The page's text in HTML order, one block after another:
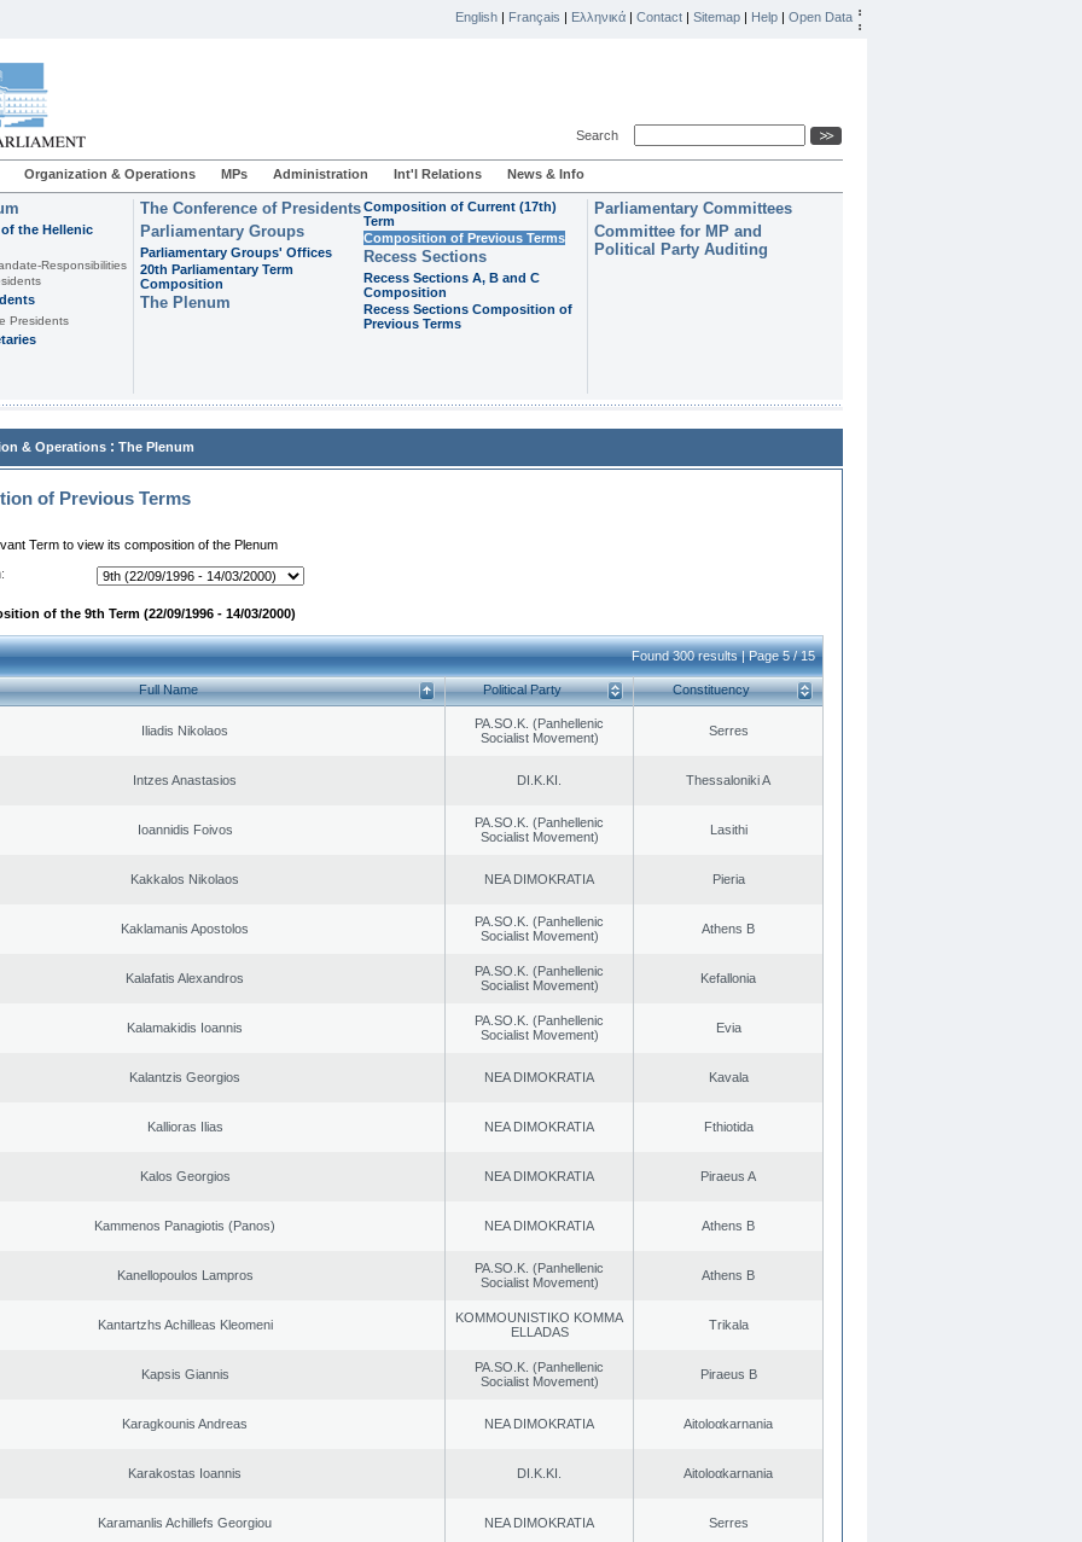
English | Français | Ελληνικά | Contact | Sitemap | Help | Open Data
Search
Organization & Operations MPs Administration Int'l Relations News & Info
the Hellenic
Responsibilities
Presidents
The Conference of Presidents
Parliamentary Groups
Parliamentary Groups' Offices
20th Parliamentary Term
Composition
The Plenum
Composition of Current (17th)
Term
Composition of Previous Terms
Recess Sections
Recess Sections A, B and C
Composition
Recess Sections Composition of
Previous Terms
Parliamentary Committees
Committee for MP and
Political Party Auditing
& Operations : The Plenum
of Previous Terms
Term to view its composition of the Plenum
of the 9th Term (22/09/1996 - 14/03/2000)
Found 300 results | Page 5 / 15
Full Name Political Party Constituency
Iliadis Nikolaos
PA.SO.K. (Panhellenic
Socialist Movement)
Serres
Intzes Anastasios DI.K.KI. Thessaloniki A
Ioannidis Foivos
PA.SO.K. (Panhellenic
Socialist Movement)
Lasithi
Kakkalos Nikolaos NEA DIMOKRATIA Pieria
Kaklamanis Apostolos
PA.SO.K. (Panhellenic
Socialist Movement)
Athens B
Kalafatis Alexandros
PA.SO.K. (Panhellenic
Socialist Movement)
Kefallonia
Kalamakidis Ioannis
PA.SO.K. (Panhellenic
Socialist Movement)
Evia
Kalantzis Georgios NEA DIMOKRATIA Kavala
Kallioras Ilias NEA DIMOKRATIA Fthiotida
Kalos Georgios NEA DIMOKRATIA Piraeus A
Kammenos Panagiotis (Panos) NEA DIMOKRATIA Athens B
Kanellopoulos Lampros
PA.SO.K. (Panhellenic
Socialist Movement)
Athens B
Kantartzhs Achilleas Kleomeni
KOMMOUNISTIKO KOMMA
ELLADAS
Trikala
Kapsis Giannis
PA.SO.K. (Panhellenic
Socialist Movement)
Piraeus B
Karagkounis Andreas NEA DIMOKRATIA Aitoloαkarnania
Karakostas Ioannis DI.K.KI. Aitoloαkarnania
Karamanlis Achillefs Georgiou NEA DIMOKRATIA Serres